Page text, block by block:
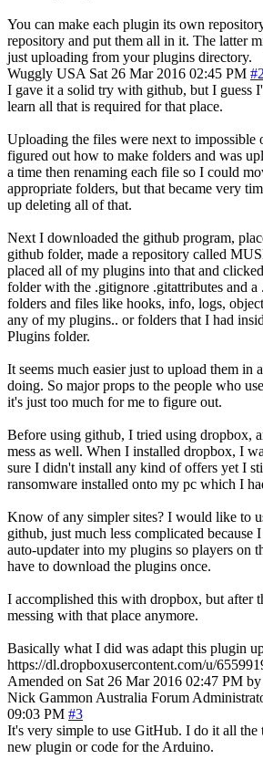
You can make each plugin its own
repository and put them all in it. The latter
just uploading from your plugins directory.
Wuggly USA Sat 26 Mar 2016 02:45 PM #2
I gave it a solid try with github, but I guess
learn all that is required for that place.
Uploading the files were next to impossible
figured out how to make folders and was
a time then renaming each file so I could
appropriate folders, but that became very
up deleting all of that.
Next I downloaded the github program,
github folder, made a repository called
placed all of my plugins into that and
folder with the .gitignore .gitattributes and
folders and files like hooks, info, logs,
any of my plugins.. or folders that I had
Plugins folder.
It seems much easier just to upload them in
doing. So major props to the people who
it's just too much for me to figure out.
Before using github, I tried using dropbox,
mess as well. When I installed dropbox, I
sure I didn't install any kind of offers yet I
ransomware installed onto my pc which I
Know of any simpler sites? I would like to
github, just much less complicated because
auto-updater into my plugins so players on
have to download the plugins once.
I accomplished this with dropbox, but after
messing with that place anymore.
Basically what I did was adapt this plugin
https://dl.dropboxusercontent.com/u/
Amended on Sat 26 Mar 2016 02:47 PM
Nick Gammon Australia Forum
09:03 PM #3
It's very simple to use GitHub. I do it all the
new plugin or code for the Arduino.